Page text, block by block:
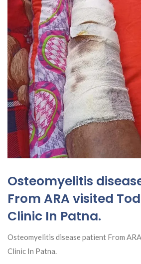
Osteomyelitis
From ARA visited
Clinic In Patna.
Osteomyelitis disease patient From
Clinic In Patna.